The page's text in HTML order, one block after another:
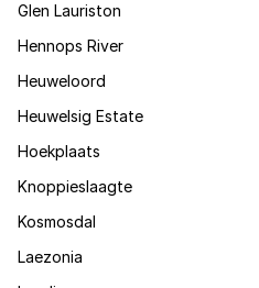
Glen Lauriston
Hennops River
Heuweloord
Heuwelsig Estate
Hoekplaats
Knoppieslaagte
Kosmosdal
Laezonia